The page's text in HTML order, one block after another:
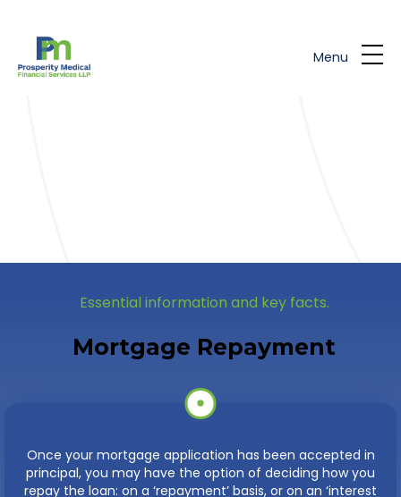
Menu
Essential information and key facts.
Mortgage Repayment
Once your mortgage application has been accepted in
principal, you may have the option of deciding how you
repay the loan: on a ‘repayment’ basis, or on an ‘interest